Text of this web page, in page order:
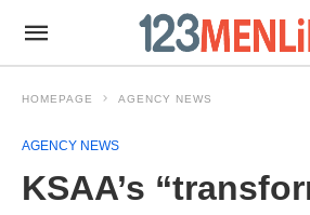
HOMEPAGE AGENCY NEWS
AGENCY NEWS
KSAA’s